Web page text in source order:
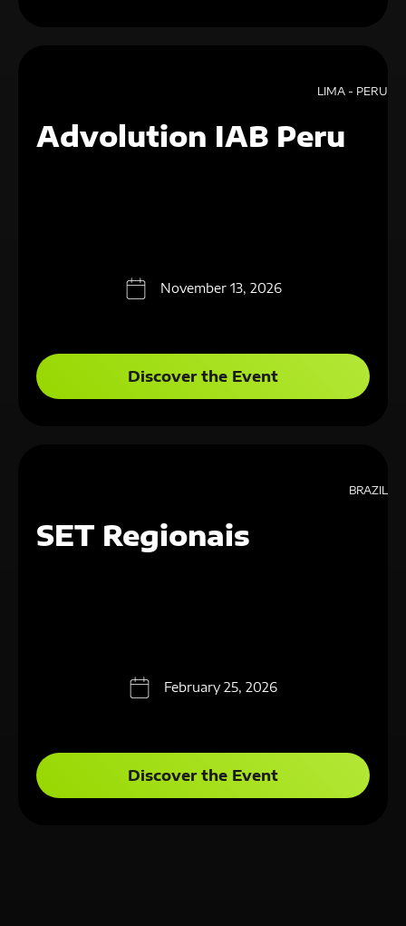
Advolution IAB Peru
LIMA - PERU
November 13, 2026
Discover the Event
SET Regionais
BRAZIL
February 25, 2026
Discover the Event